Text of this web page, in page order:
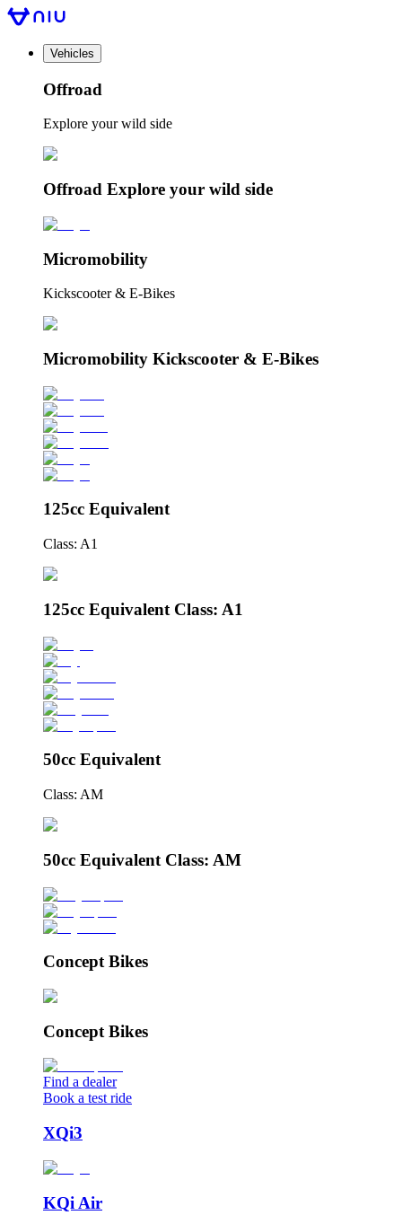
Vehicles
Offroad
Explore your wild side
Offroad Explore your wild side
Micromobility
Kickscooter & E-Bikes
Micromobility Kickscooter & E-Bikes
125cc Equivalent
Class: A1
125cc Equivalent Class: A1
50cc Equivalent
Class: AM
50cc Equivalent Class: AM
Concept Bikes
Concept Bikes
Find a dealer
Book a test ride
XQi3
KQi Air